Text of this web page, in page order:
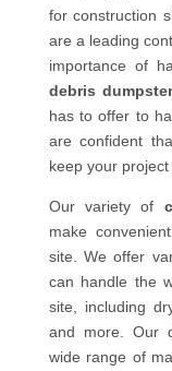
for construction
are a leading
importance of
debris
has to offer to
are confident
keep your
Our variety of
make
site. We offer
can handle the
site, including
and more. Our
wide range of